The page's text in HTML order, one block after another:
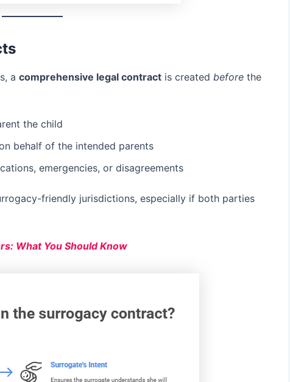
a comprehensive legal contract is created before the
the child
behalf of the intended parents
emergencies, or disagreements
friendly jurisdictions, especially if both parties
What You Should Know